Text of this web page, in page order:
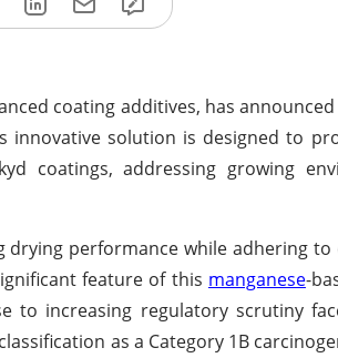
coating additives, has
innovative solution is designed to
coatings, addressing growing
performance while adhering
feature of this manganese-
to increasing regulatory scrutiny
as a Category 1B